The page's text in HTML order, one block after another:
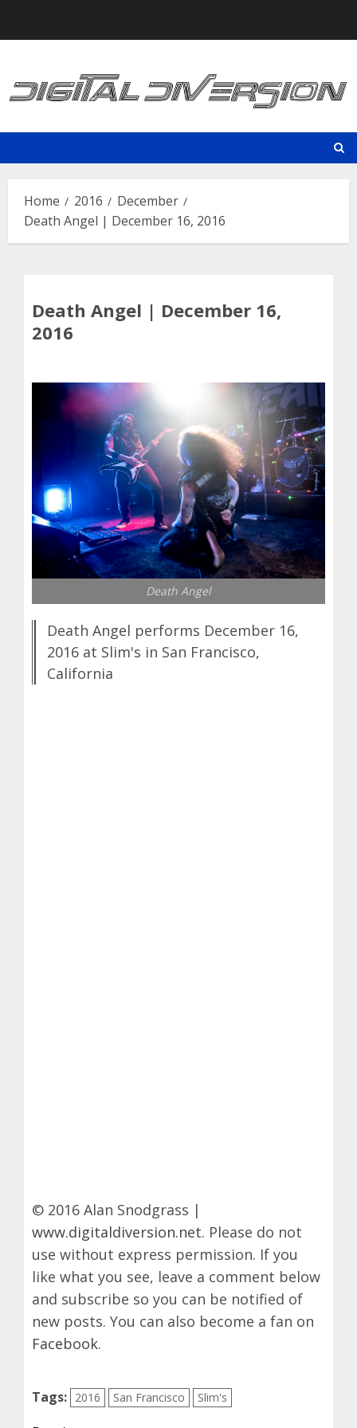
Home 2016
December
Death Angel | December 16, 2016
Death Angel | December 16,
2016
Death Angel
Death Angel performs December 16,
2016 at Slim's in San Francisco,
California
© 2016 Alan Snodgrass |
www.digitaldiversion.net. Please do not
use without express permission. If you
like what you see, leave a comment below
and subscribe so you can be notified of
new posts. You can also become a fan on
Facebook.
Tags: 2016 San Francisco Slim's